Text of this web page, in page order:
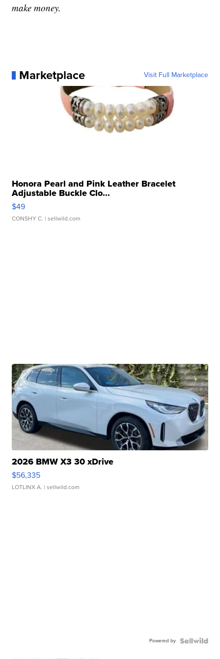
make money.
Marketplace Visit Full Marketplace
Honora Pearl and Pink Leather Bracelet
Adjustable Buckle Clo...
$49
CONSHY C. | sellwild.com
2026 BMW X3 30 xDrive
$56,335
LOTLINX A. | sellwild.com
Powered by